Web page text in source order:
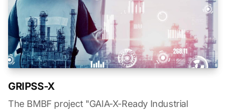
GRIPSS-X
The BMBF project "GAIA-X-Ready Industrial